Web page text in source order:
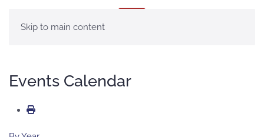
Skip to main content
Events Calendar